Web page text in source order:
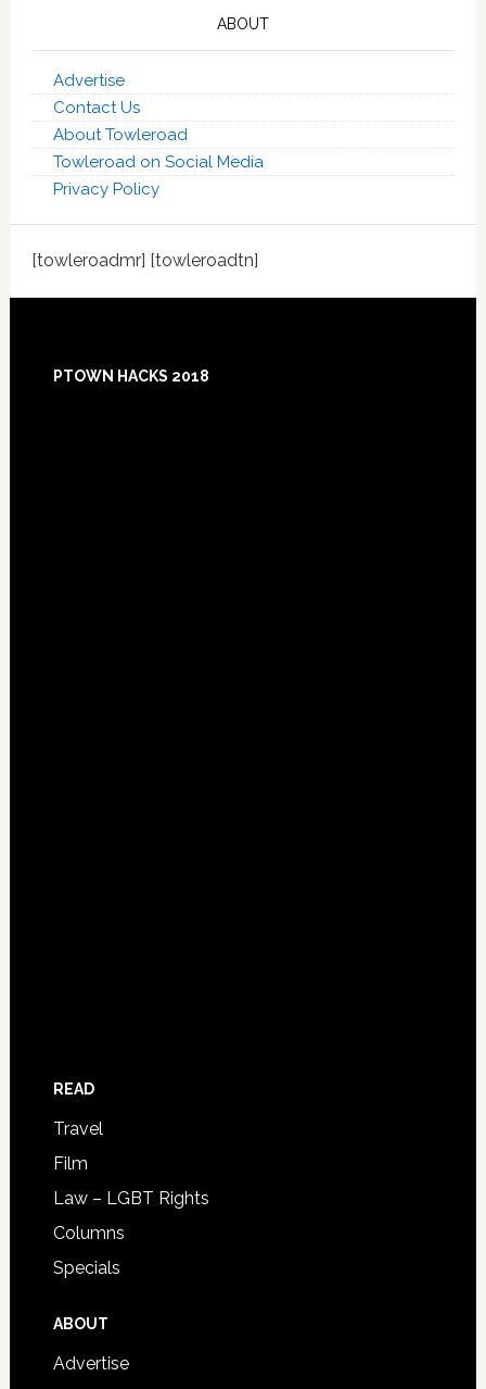
ABOUT
Advertise
Contact Us
About Towleroad
Towleroad on Social Media
Privacy Policy
[towleroadmr] [towleroadtn]
Footer
PTOWN HACKS 2018
READ
Travel
Film
Law – LGBT Rights
Columns
Specials
ABOUT
Advertise